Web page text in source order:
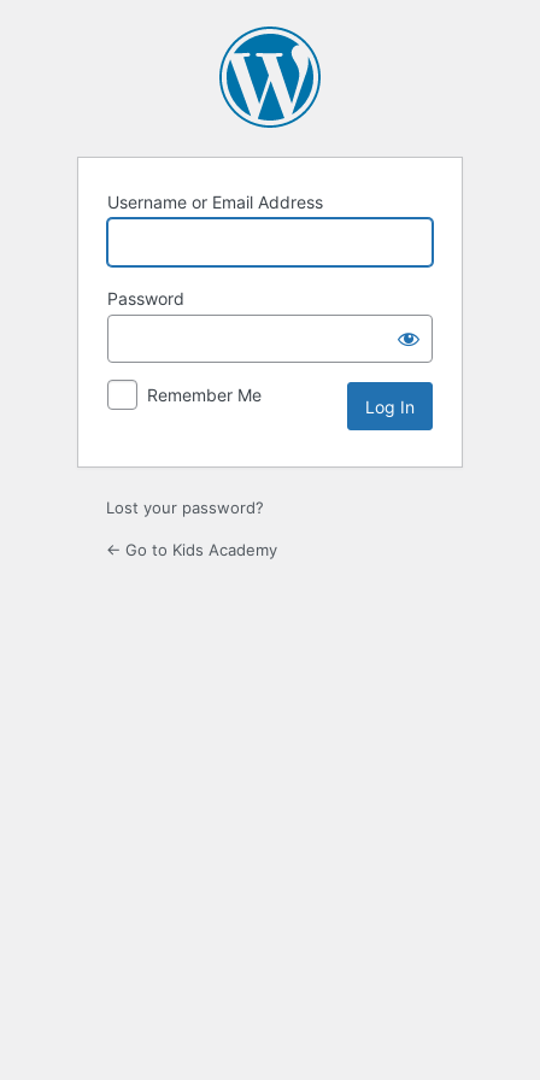
Username or Email Address
Password
Remember Me
Lost your password?
← Go to Kids Academy